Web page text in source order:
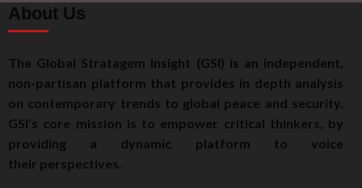
About Us
The Global Stratagem Insight (GSI) is an independent,
non-partisan platform that provides in depth analysis
on contemporary trends to global peace and security.
GSI’s core mission is to empower critical thinkers, by
providing a dynamic platform to voice
their perspectives.